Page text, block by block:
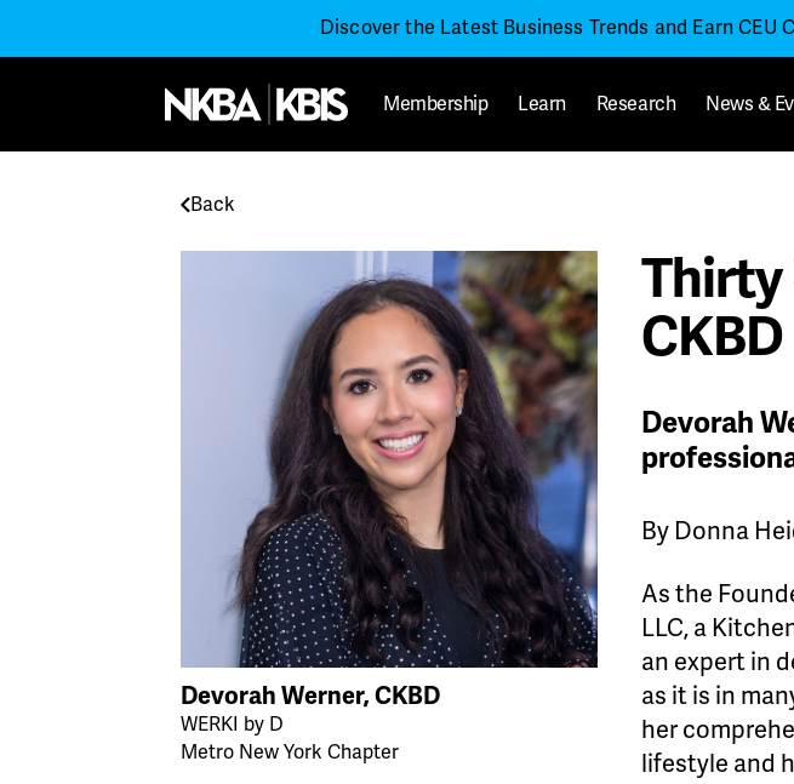
Discover the Latest Business Trends and Earn CEU
Membership Learn Research News &
Back
Devorah Werner, CKBD
WERKI by D
Metro New York Chapter
Thirty
CKBD
Devorah
By Donna
As the
LLC, a
an expert in
as it is in
her
lifestyle and